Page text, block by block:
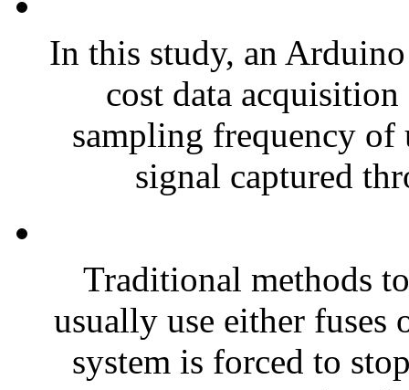
In this study, an
cost data
sampling frequency
signal captured
Traditional methods
usually use either fuses
system is forced to